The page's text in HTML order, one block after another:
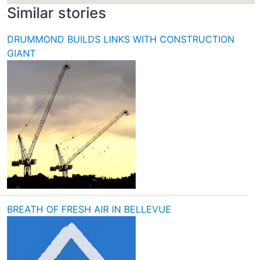
Similar stories
DRUMMOND BUILDS LINKS WITH CONSTRUCTION
GIANT
BREATH OF FRESH AIR IN BELLEVUE